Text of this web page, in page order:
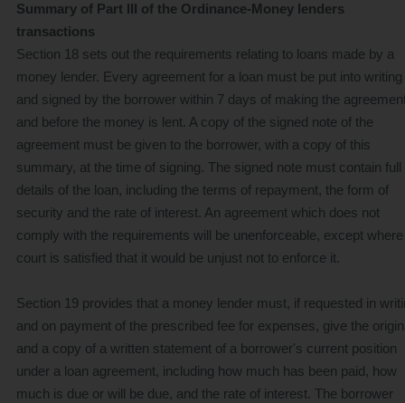
Summary of Part III of the Ordinance-Money lenders
transactions
Section 18 sets out the requirements relating to loans made by a
money lender. Every agreement for a loan must be put into writing
and signed by the borrower within 7 days of making the
and before the money is lent. A copy of the signed note of the
agreement must be given to the borrower, with a copy of this
summary, at the time of signing. The signed note must contain full
details of the loan, including the terms of repayment, the form of
security and the rate of interest. An agreement which does not
comply with the requirements will be unenforceable, except
court is satisfied that it would be unjust not to enforce it.
Section 19 provides that a money lender must, if requested in
and on payment of the prescribed fee for expenses, give the
and a copy of a written statement of a borrower's current position
under a loan agreement, including how much has been paid, how
much is due or will be due, and the rate of interest. The borrower